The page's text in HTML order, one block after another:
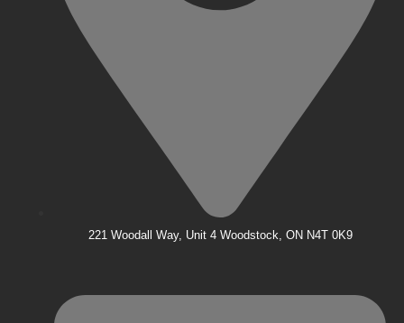
221 Woodall Way, Unit 4 Woodstock, ON N4T 0K9